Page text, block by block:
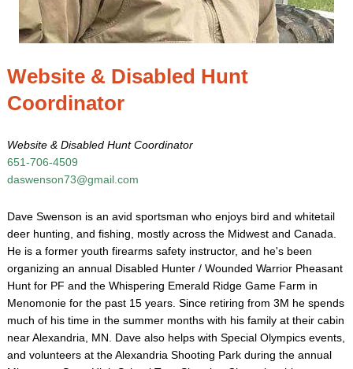
Website & Disabled Hunt
Coordinator
Website & Disabled Hunt Coordinator
651-706-4509
daswenson73@gmail.com
Dave Swenson is an avid sportsman who enjoys bird and whitetail
deer hunting, and fishing, mostly across the Midwest and Canada.
He is a former youth firearms safety instructor, and he's been
organizing an annual Disabled Hunter / Wounded Warrior Pheasant
Hunt for PF and the Whispering Emerald Ridge Game Farm in
Menomonie for the past 15 years. Since retiring from 3M he spends
much of his time in the summer months with his family at their cabin
near Alexandria, MN. Dave also helps with Special Olympics events,
and volunteers at the Alexandria Shooting Park during the annual